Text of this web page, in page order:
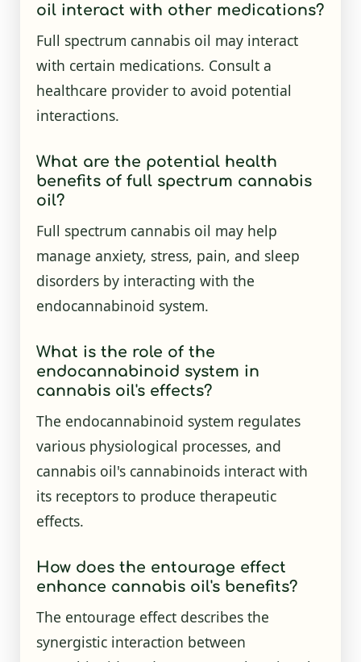
oil interact with other medications?
Full spectrum cannabis oil may interact
with certain medications. Consult a
healthcare provider to avoid potential
interactions.
What are the potential health
benefits of full spectrum cannabis
oil?
Full spectrum cannabis oil may help
manage anxiety, stress, pain, and sleep
disorders by interacting with the
endocannabinoid system.
What is the role of the
endocannabinoid system in
cannabis oil's effects?
The endocannabinoid system regulates
various physiological processes, and
cannabis oil's cannabinoids interact with
its receptors to produce therapeutic
effects.
How does the entourage effect
enhance cannabis oil's benefits?
The entourage effect describes the
synergistic interaction between